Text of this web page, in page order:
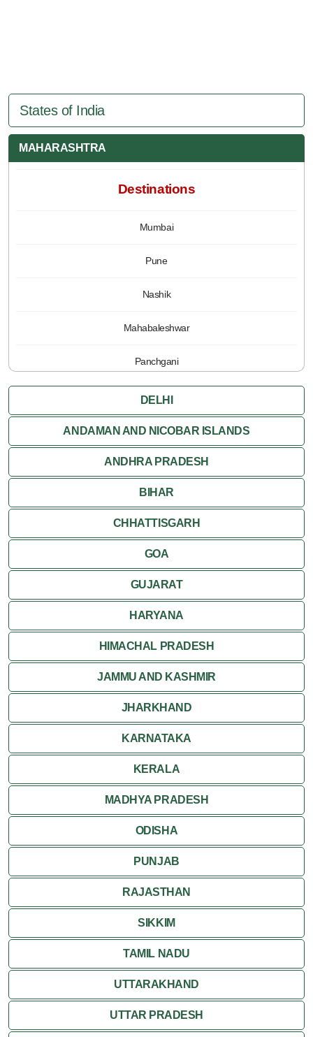
States of India
MAHARASHTRA
Destinations
Mumbai
Pune
Nashik
Mahabaleshwar
Panchgani
DELHI
ANDAMAN AND NICOBAR ISLANDS
ANDHRA PRADESH
BIHAR
CHHATTISGARH
GOA
GUJARAT
HARYANA
HIMACHAL PRADESH
JAMMU AND KASHMIR
JHARKHAND
KARNATAKA
KERALA
MADHYA PRADESH
ODISHA
PUNJAB
RAJASTHAN
SIKKIM
TAMIL NADU
UTTARAKHAND
UTTAR PRADESH